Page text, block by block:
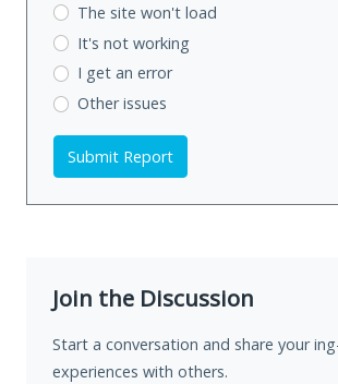
The site won't load
It's not working
I get an error
Other issues
Submit Report
Join the Discussion
Start a conversation and share your
experiences with others.